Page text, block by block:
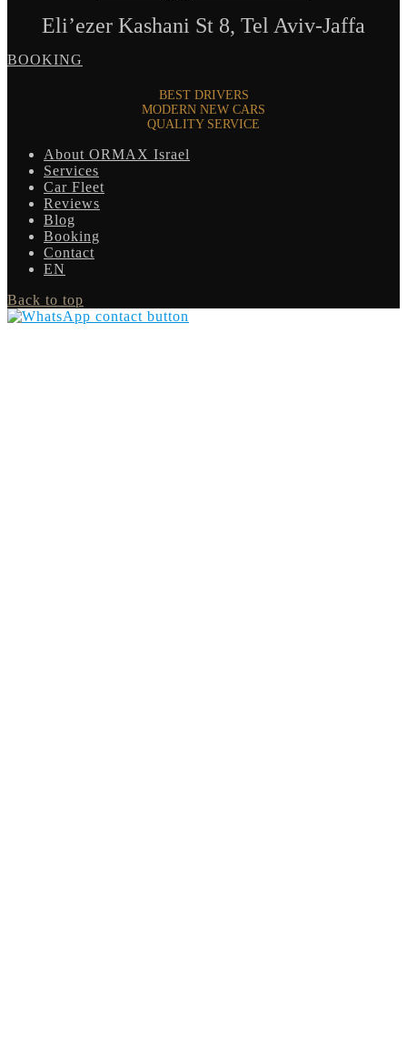
Eli’ezer Kashani St 8, Tel Aviv-Jaffa
BOOKING
BEST DRIVERS
MODERN NEW CARS
QUALITY SERVICE
About ORMAX Israel
Services
Car Fleet
Reviews
Blog
Booking
Contact
EN
Back to top